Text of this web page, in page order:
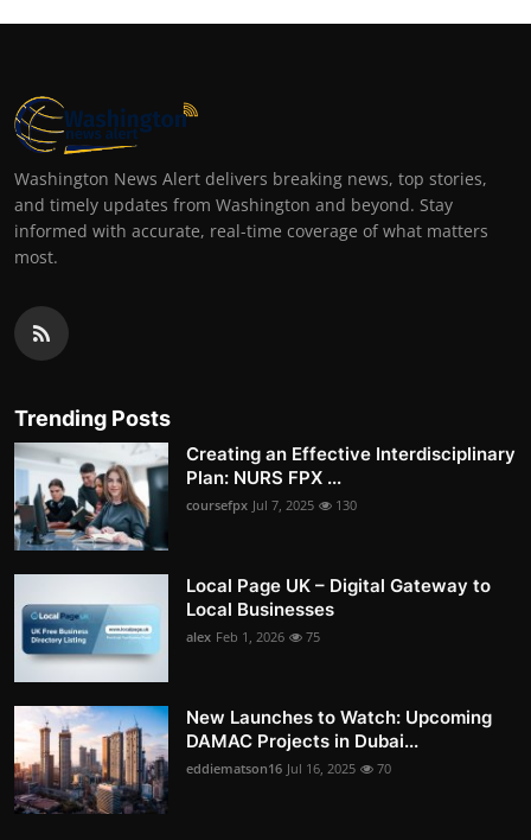
Washington News Alert delivers breaking news, top stories,
and timely updates from Washington and beyond. Stay
informed with accurate, real-time coverage of what matters
most.
Trending Posts
Creating an Effective Interdisciplinary
Plan: NURS FPX ...
coursefpx Jul 7, 2025 130
Local Page UK – Digital Gateway to
Local Businesses
alex Feb 1, 2026 75
New Launches to Watch: Upcoming
DAMAC Projects in Dubai...
eddiematson16 Jul 16, 2025 70